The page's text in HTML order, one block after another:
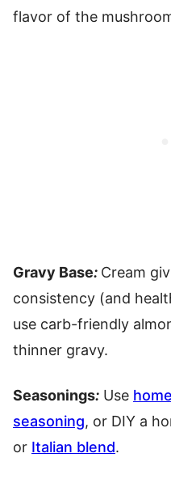
flavor of the
Gravy Base: Cream
consistency (and
use carb-friendly
thinner gravy.
Seasonings: Use
seasoning, or DIY a
or Italian blend.